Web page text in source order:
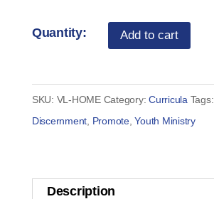
Vocation
Lessons
Home
School
quantity
Add to cart
SKU: VL-HOME Category:Curricula Tags:
Discernment Promote,Youth Ministry
Description